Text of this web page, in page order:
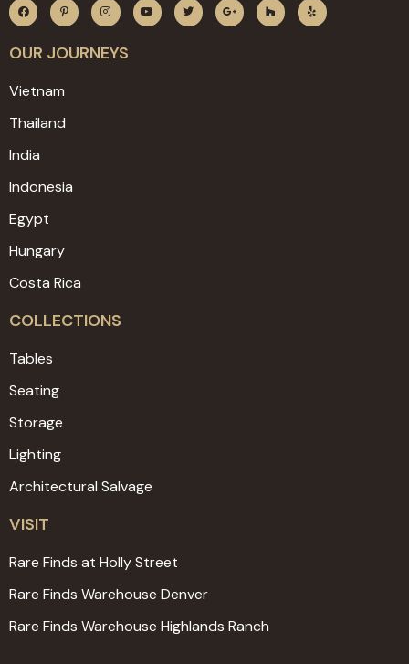
OUR JOURNEYS
Vietnam
Thailand
India
Indonesia
Egypt
Hungary
Costa Rica
COLLECTIONS
Tables
Seating
Storage
Lighting
Architectural Salvage
VISIT
Rare Finds at Holly Street
Rare Finds Warehouse Denver
Rare Finds Warehouse Highlands Ranch